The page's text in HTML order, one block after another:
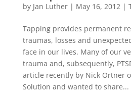
by Jan Luther| May 16, 2012|
Tapping provides permanent
traumas, losses and
face in our lives. Many of our
trauma and, subsequently,
article recently by Nick Ortner
Solution and wanted to share...